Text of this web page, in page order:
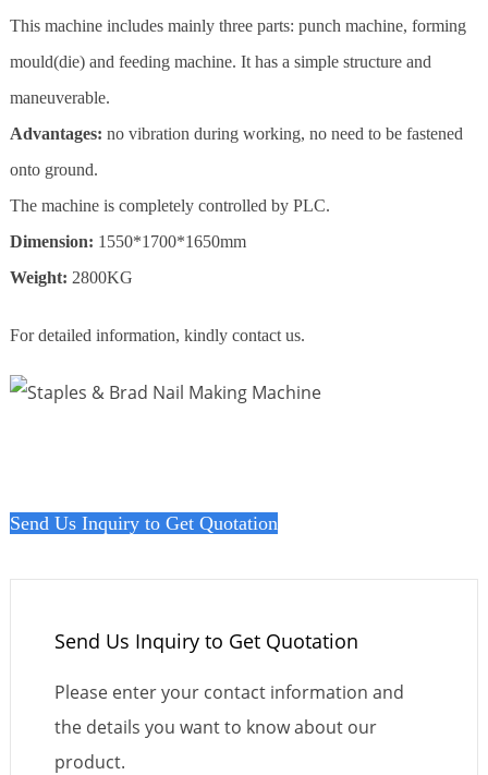
This machine includes mainly three parts: punch machine, forming
mould(die) and feeding machine. It has a simple structure and
maneuverable.
Advantages: no vibration during working, no need to be fastened
onto ground.
The machine is completely controlled by PLC.
Dimension: 1550*1700*1650mm
Weight: 2800KG
For detailed information, kindly contact us.
Send Us Inquiry to Get Quotation
Send Us Inquiry to Get Quotation
Please enter your contact information and
the details you want to know about our
product.